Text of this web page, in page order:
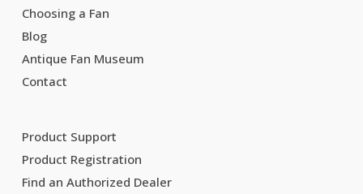
Choosing a Fan
Blog
Antique Fan Museum
Contact
Product Support
Product Registration
Find an Authorized Dealer